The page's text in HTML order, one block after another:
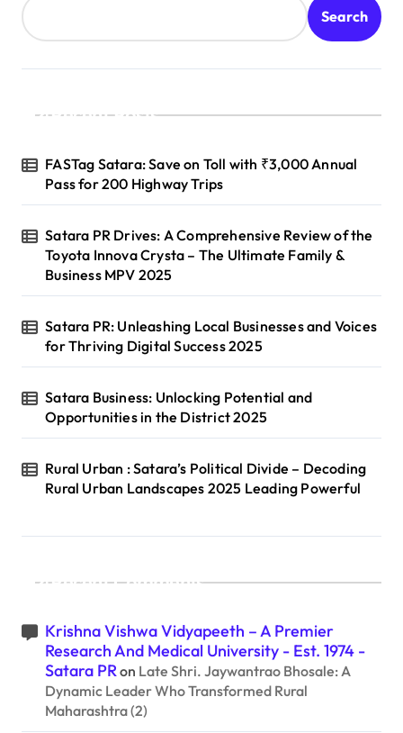
Search
Recent Posts
FASTag Satara: Save on Toll with ₹3,000 Annual
Pass for 200 Highway Trips
Satara PR Drives: A Comprehensive Review of the
Toyota Innova Crysta – The Ultimate Family &
Business MPV 2025
Satara PR: Unleashing Local Businesses and Voices
for Thriving Digital Success 2025
Satara Business: Unlocking Potential and
Opportunities in the District 2025
Rural Urban : Satara’s Political Divide – Decoding
Rural Urban Landscapes 2025 Leading Powerful
Recent Comments
Krishna Vishwa Vidyapeeth – A Premier
Research And Medical University - Est. 1974 -
Satara PRon Late Shri. Jaywantrao Bhosale: A
Dynamic Leader Who Transformed Rural
Maharashtra (2)